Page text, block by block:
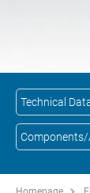
Technical